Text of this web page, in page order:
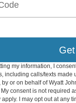
my information, I
including calls/texts
by or on behalf of Wyatt
consent is not required
apply. I may opt out at any